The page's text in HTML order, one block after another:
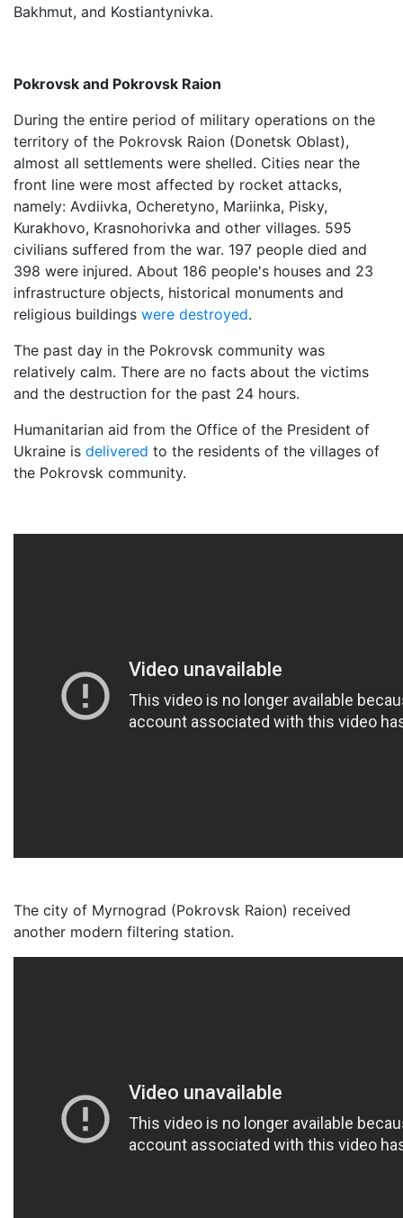
Bakhmut, and Kostiantynivka.
Pokrovsk and Pokrovsk Raion
During the entire period of military operations on the
territory of the Pokrovsk Raion (Donetsk Oblast),
almost all settlements were shelled. Cities near the
front line were most affected by rocket attacks,
namely: Avdiivka, Ocheretyno, Mariinka, Pisky,
Kurakhovo, Krasnohorivka and other villages. 595
civilians suffered from the war. 197 people died and
398 were injured. About 186 people's houses and 23
infrastructure objects, historical monuments and
religious buildings were destroyed.
The past day in the Pokrovsk community was
relatively calm. There are no facts about the victims
and the destruction for the past 24 hours.
Humanitarian aid from the Office of the President of
Ukraine is delivered to the residents of the villages of
the Pokrovsk community.
The city of Myrnograd (Pokrovsk Raion) received
another modern filtering station.